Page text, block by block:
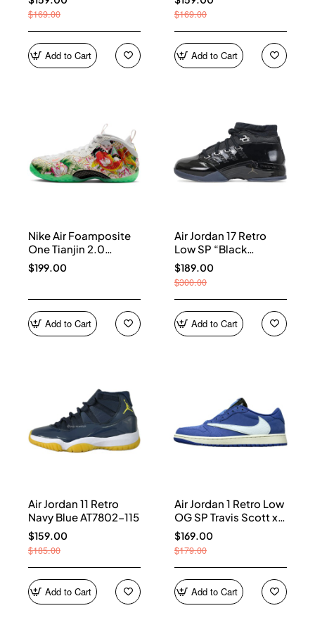
$169.00
Add to Cart
$169.00
Add to Cart
Nike Air Foamposite
One Tianjin 2.0
IR2078-100
$199.00
Add to Cart
Air Jordan 17 Retro
Low SP “Black
Patent” IV7640-001
$189.00
$300.00
Add to Cart
Air Jordan 11 Retro
Navy Blue AT7802-115
$159.00
$185.00
Add to Cart
Air Jordan 1 Retro Low
OG SP Travis Scott x
Fragment Blue
DM7866-400
$169.00
$179.00
Add to Cart